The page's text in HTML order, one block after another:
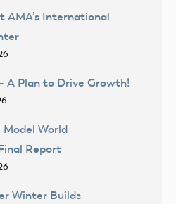
AMA’s International
A Plan to Drive Growth!
Model World
Report
Winter Builds